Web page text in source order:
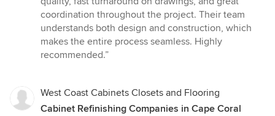
5
stars
coordination throughout the project. Their team
understands both design and construction, which
makes the entire process seamless. Highly
recommended.”
West Coast Cabinets Closets and Flooring
Cabinet Refinishing Companies in Cape Coral